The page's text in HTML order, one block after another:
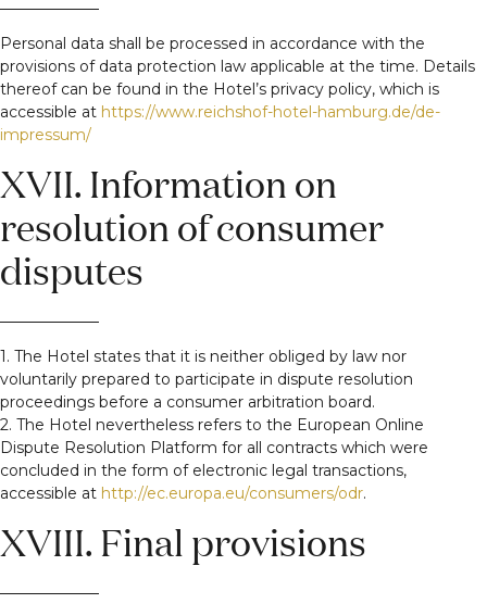
Personal data shall be processed in accordance with the
provisions of data protection law applicable at the time. Details
thereof can be found in the Hotel’s privacy policy, which is
accessible at https://www.reichshof-hotel-hamburg.de/de-
impressum/
XVII. Information on
resolution of consumer
disputes
1. The Hotel states that it is neither obliged by law nor
voluntarily prepared to participate in dispute resolution
proceedings before a consumer arbitration board.
2. The Hotel nevertheless refers to the European Online
Dispute Resolution Platform for all contracts which were
concluded in the form of electronic legal transactions,
accessible at http://ec.europa.eu/consumers/odr.
XVIII. Final provisions